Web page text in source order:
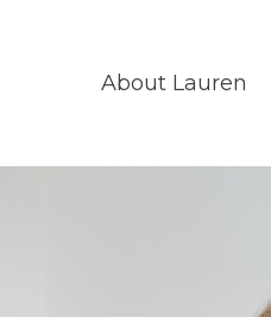
About Lauren